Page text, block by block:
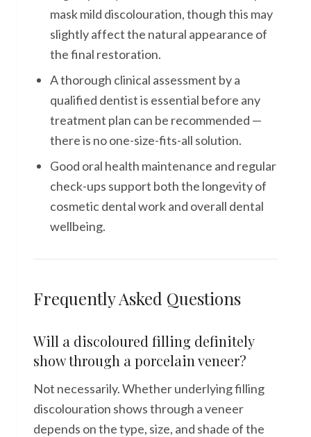
mask mild discolouration, though this may
slightly affect the natural appearance of
the final restoration.
A thorough clinical assessment by a
qualified dentist is essential before any
treatment plan can be recommended —
there is no one-size-fits-all solution.
Good oral health maintenance and regular
check-ups support both the longevity of
cosmetic dental work and overall dental
wellbeing.
Frequently Asked Questions
Will a discoloured filling definitely
show through a porcelain veneer?
Not necessarily. Whether underlying filling
discolouration shows through a veneer
depends on the type, size, and shade of the